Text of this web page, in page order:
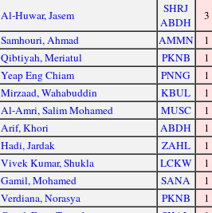
Al-Huwar, Jasem
SHRJ
ABDH
3
Samhouri, Ahmad
AMMN
1
Qibtiyah, Meriatul
PKNB
1
Yeap Eng Chiam
PNNG
1
Mirzaad, Wahabuddin
KBUL
1
Al-Amri, Salim Mohamed MUSC
1
Arif, Khori
ABDH
1
Hadi, Jardak
ZAHL
1
Vivek Kumar, Shukla
LCKW
1
Gamil, Mohamed
SANA
1
Verdiana, Norasya
PKNB
1